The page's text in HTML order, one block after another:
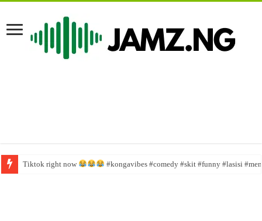
Tiktok right now #kongavibes #comedy #skit #funny #lasisi
More Officials Face Questioning – Liberia news The New Dawn Liberia,